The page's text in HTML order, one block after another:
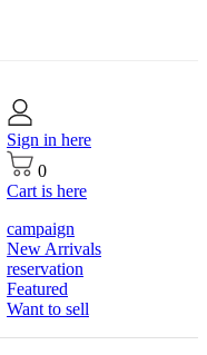
Sign in here
0
Cart is here
campaign
New Arrivals
reservation
Featured
Want to sell